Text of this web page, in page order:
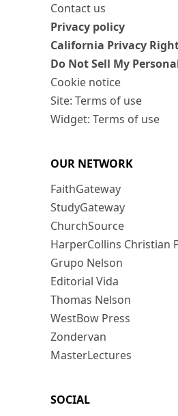
Contact us
Privacy policy
California Privacy
Do Not Sell My
Cookie notice
Site: Terms of use
Widget: Terms of use
OUR NETWORK
FaithGateway
StudyGateway
ChurchSource
HarperCollins Christian
Grupo Nelson
Editorial Vida
Thomas Nelson
WestBow Press
Zondervan
MasterLectures
SOCIAL